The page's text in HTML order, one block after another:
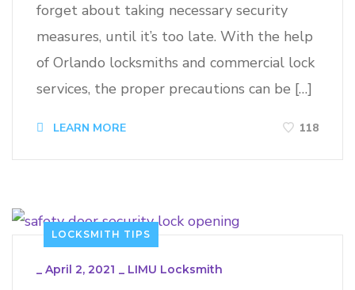
forget about taking necessary security
measures, until it’s too late. With the help
of Orlando locksmiths and commercial lock
services, the proper precautions can be […]
LEARN MORE 118
LOCKSMITH TIPS
_ April 2, 2021 _ LIMU Locksmith